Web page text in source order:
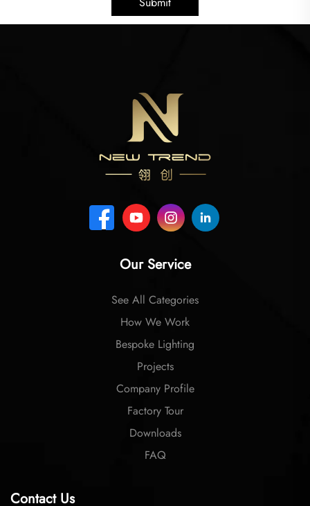
Our Service
See All Categories
How We Work
Bespoke Lighting
Projects
Company Profile
Factory Tour
Downloads
FAQ
Contact Us